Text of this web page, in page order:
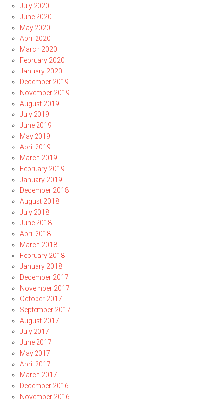
July 2020
June 2020
May 2020
April 2020
March 2020
February 2020
January 2020
December 2019
November 2019
August 2019
July 2019
June 2019
May 2019
April 2019
March 2019
February 2019
January 2019
December 2018
August 2018
July 2018
June 2018
April 2018
March 2018
February 2018
January 2018
December 2017
November 2017
October 2017
September 2017
August 2017
July 2017
June 2017
May 2017
April 2017
March 2017
December 2016
November 2016